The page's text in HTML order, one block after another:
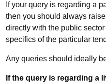
If your query is regarding a
then you should always
directly with the public
specifics of the particular
Any queries should ideally
If the query is regarding a